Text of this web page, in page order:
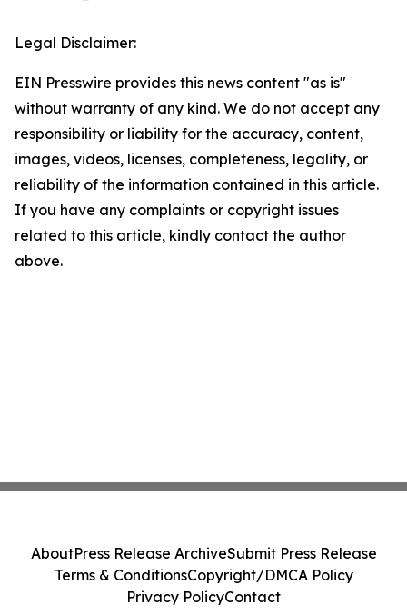
Legal Disclaimer:
EIN Presswire provides this news content "as is"
without warranty of any kind. We do not accept any
responsibility or liability for the accuracy, content,
images, videos, licenses, completeness, legality, or
reliability of the information contained in this article.
If you have any complaints or copyright issues
related to this article, kindly contact the author
above.
AboutPress Release ArchiveSubmit Press Release
Terms & ConditionsCopyright/DMCA Policy
Privacy PolicyContact